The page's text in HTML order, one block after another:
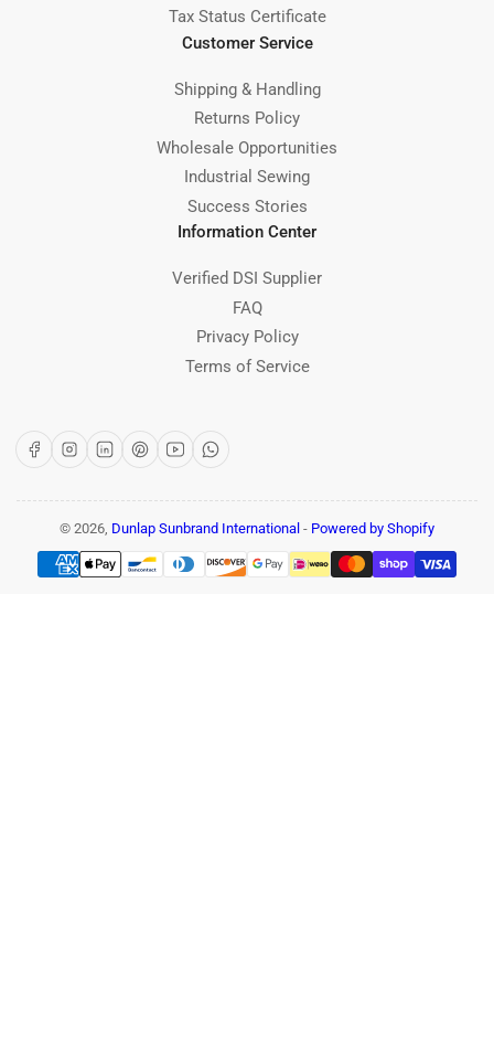
Tax Status Certificate
Customer Service
Shipping & Handling
Returns Policy
Wholesale Opportunities
Industrial Sewing
Success Stories
Information Center
Verified DSI Supplier
FAQ
Privacy Policy
Terms of Service
FacebookInstagram
LinkedInPinterest
YouTubeWhatsApp
© 2026, Dunlap Sunbrand International - Powered by Shopify
Payment
methods